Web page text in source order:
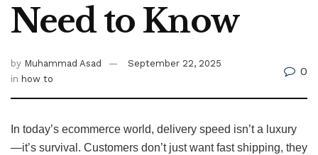
Need to Know
by Muhammad Asad
September 22, 2025
in how to
0
In today’s ecommerce world, delivery speed isn’t a luxury
—it’s survival. Customers don’t just want fast shipping, they